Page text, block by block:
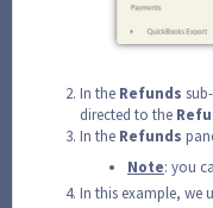
In the Refunds
directed to the
In the Refunds
Note: you
In this example, we